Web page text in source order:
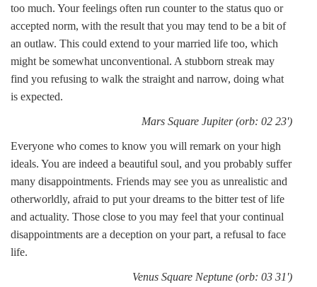
too much. Your feelings often run counter to the status quo or
accepted norm, with the result that you may tend to be a bit of
an outlaw. This could extend to your married life too, which
might be somewhat unconventional. A stubborn streak may
find you refusing to walk the straight and narrow, doing what
is expected.
Mars Square Jupiter (orb: 02 23')
Everyone who comes to know you will remark on your high
ideals. You are indeed a beautiful soul, and you probably suffer
many disappointments. Friends may see you as unrealistic and
otherworldly, afraid to put your dreams to the bitter test of life
and actuality. Those close to you may feel that your continual
disappointments are a deception on your part, a refusal to face
life.
Venus Square Neptune (orb: 03 31')